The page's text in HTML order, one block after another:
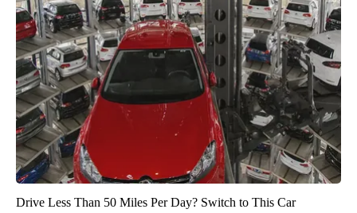
Drive Less Than 50 Miles Per Day? Switch to This Car